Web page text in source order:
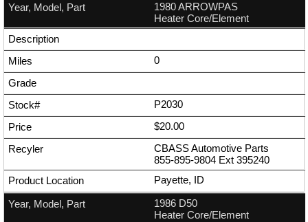
1980 ARROWPAS
Heater Core/Element
0
P2030
$20.00
CBASS Automotive Parts
855-895-9804 Ext 395240
Payette, ID
1986 D50
Heater Core/Element